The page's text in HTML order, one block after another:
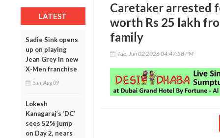
LATEST
Sadie Sink opens
up on playing
Jean Grey in new
X-Men franchise
Sun, Aug 09
Lokesh
Kanagaraj’s ‘DC’
sees 52% jump
on Day 2, nears
Caretaker arrested
worth Rs 25 lakh
family
Tue, Jun 02 2026 04:47:58 PM